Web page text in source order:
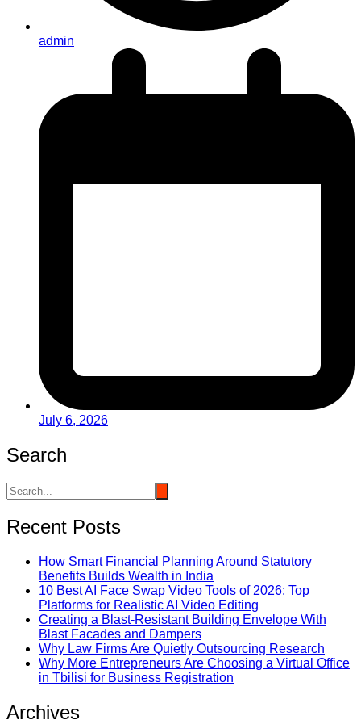
admin
July 6, 2026
Search
Recent Posts
How Smart Financial Planning Around Statutory
Benefits Builds Wealth in India
10 Best AI Face Swap Video Tools of 2026: Top
Platforms for Realistic AI Video Editing
Creating a Blast-Resistant Building Envelope With
Blast Facades and Dampers
Why Law Firms Are Quietly Outsourcing Research
Why More Entrepreneurs Are Choosing a Virtual Office
in Tbilisi for Business Registration
Archives